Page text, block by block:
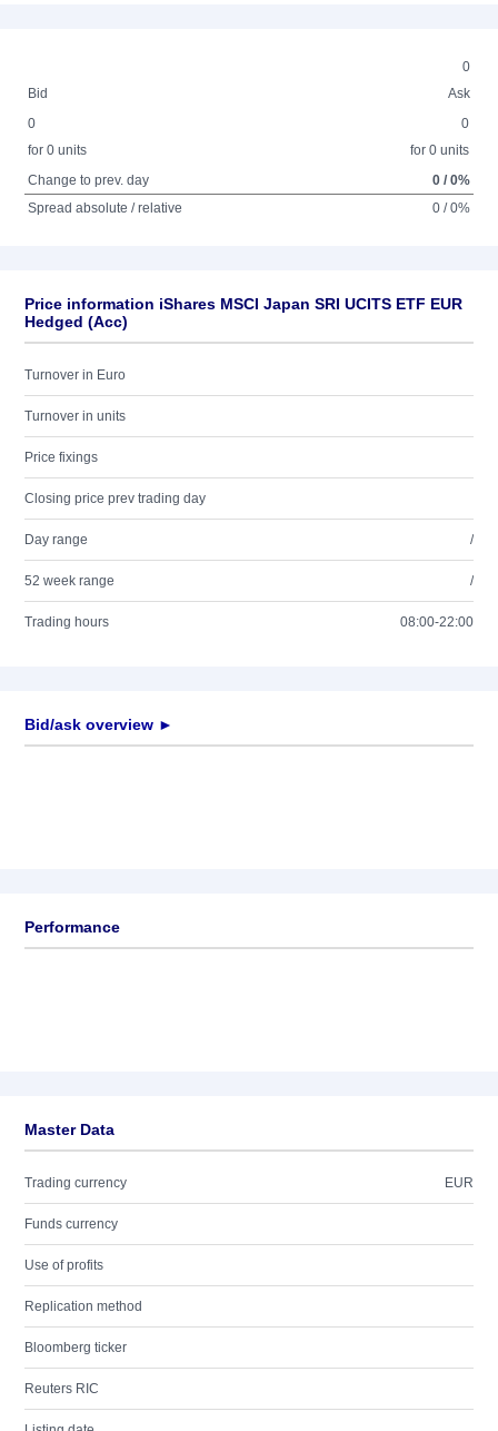
0
Bid
Ask
0
for 0 units
0
for 0 units
Change to prev. day
0 / 0%
Spread absolute / relative
0 / 0%
Price information iShares MSCI Japan SRI UCITS ETF EUR
Hedged (Acc)
Turnover in Euro
Turnover in units
Price fixings
Closing price prev trading day
Day range /
52 week range /
Trading hours 08:00-22:00
Bid/ask overview ►
Performance
Master Data
Trading currency EUR
Funds currency
Use of profits
Replication method
Bloomberg ticker
Reuters RIC